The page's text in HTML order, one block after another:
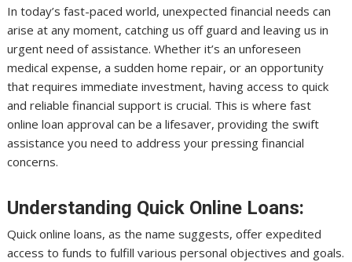
In today’s fast-paced world, unexpected financial needs can
arise at any moment, catching us off guard and leaving us in
urgent need of assistance. Whether it’s an unforeseen
medical expense, a sudden home repair, or an opportunity
that requires immediate investment, having access to quick
and reliable financial support is crucial. This is where fast
online loan approval can be a lifesaver, providing the swift
assistance you need to address your pressing financial
concerns.
Understanding Quick Online Loans:
Quick online loans, as the name suggests, offer expedited
access to funds to fulfill various personal objectives and goals.